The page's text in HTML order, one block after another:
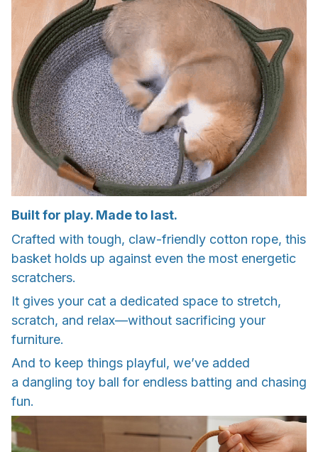
Built for play. Made to last.
Crafted with tough, claw-friendly cotton rope, this
basket holds up against even the most energetic
scratchers.
It gives your cat a dedicated space to stretch,
scratch, and relax—without sacrificing your
furniture.
And to keep things playful, we’ve added
a dangling toy ball for endless batting and chasing
fun.